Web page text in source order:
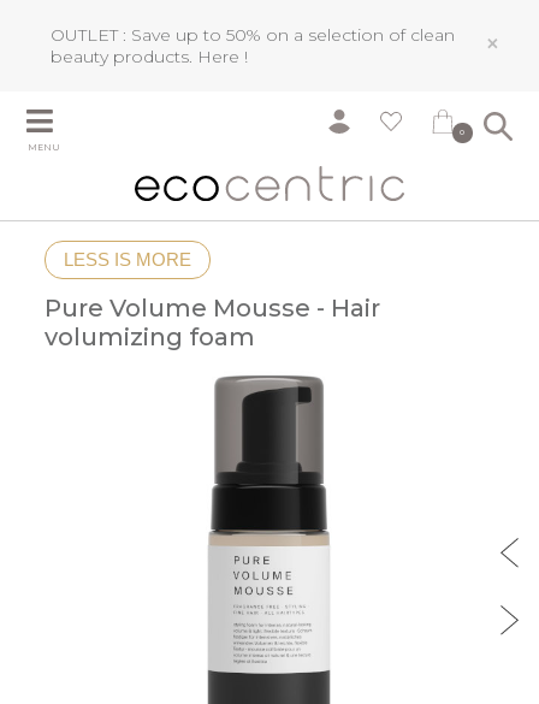
OUTLET : Save up to 50% on a selection of clean
beauty products. Here ! ×
MENU
0
LESS IS MORE
Pure Volume Mousse - Hair
volumizing foam